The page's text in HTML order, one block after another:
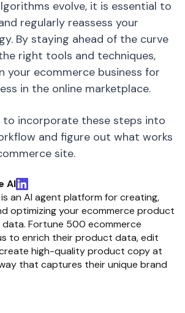
evolve, it is essential to
regularly reassess your
By staying ahead of the curve
right tools and techniques,
your ecommerce business for
in the online marketplace.
to incorporate these steps into
and figure out what works
site.
AI
an AI agent platform for creating,
optimizing your ecommerce product
Fortune 500 ecommerce
to enrich their product data, edit
high-quality product copy at
that captures their unique brand